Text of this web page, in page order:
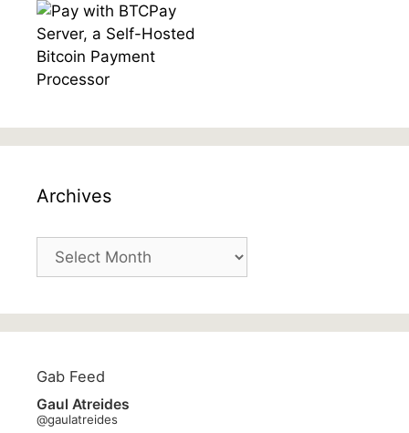
Archives
Archives
Gab Feed
Gaul Atreides
@gaulatreides